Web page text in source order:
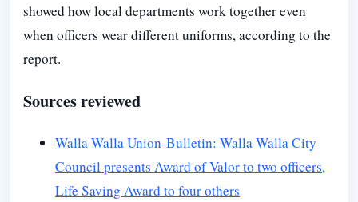
showed how local departments work together even
when officers wear different uniforms, according to the
report.
Sources reviewed
Walla Walla Union-Bulletin: Walla Walla City
Council presents Award of Valor to two officers,
Life Saving Award to four others